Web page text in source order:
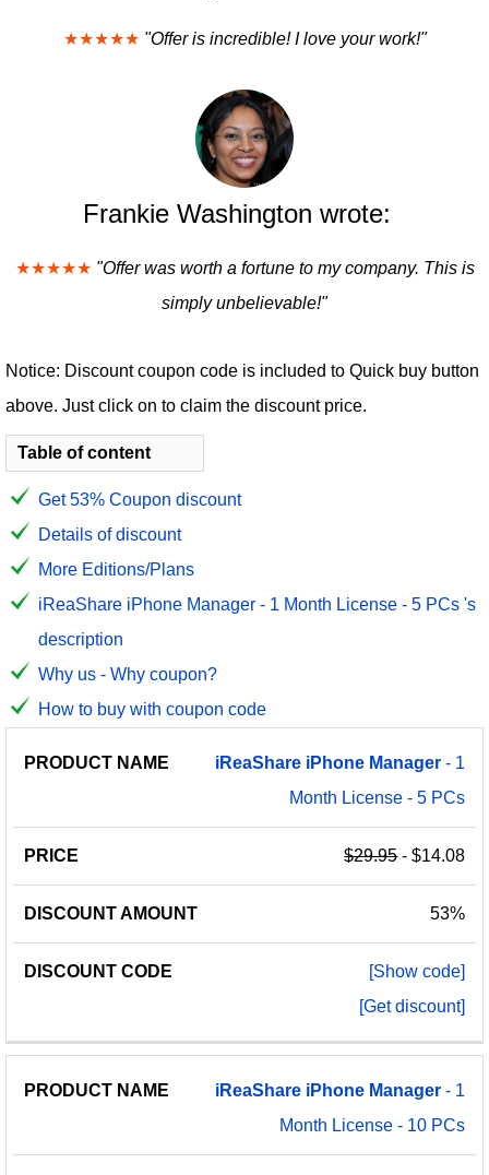
★★★★★ "Offer is incredible! I love your work!"
Frankie Washington wrote:
★★★★★ "Offer was worth a fortune to my company. This is
simply unbelievable!"
Notice: Discount coupon code is included to Quick buy button
above. Just click on to claim the discount price.
Table of content
Get 53% Coupon discount
Details of discount
More Editions/Plans
iReaShare iPhone Manager - 1 Month License - 5 PCs 's
description
Why us - Why coupon?
How to buy with coupon code
PRODUCT
PRICE
DISCOUNT
DISCOUNT
iReaShare iPhone Manager - 1
Month License - 5 PCs
$29.95- $14.08
53%
[Show code]
[Get discount]
iReaShare iPhone Manager - 1
Month License - 10 PCs